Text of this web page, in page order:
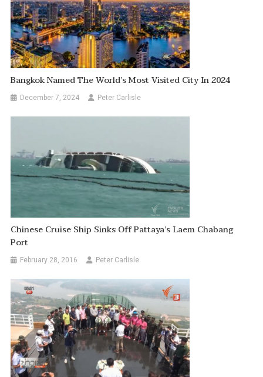
Bangkok Named The World’s Most Visited City In 2024
December 7, 2024 Peter Carlisle
Chinese Cruise Ship Sinks Off Pattaya’s Laem Chabang
Port
February 28, 2016 Peter Carlisle